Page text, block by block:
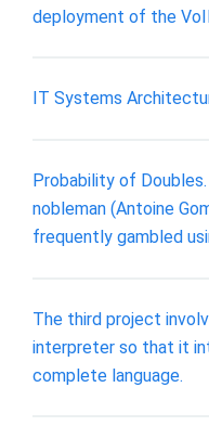
deployment of the
IT Systems
Probability of
nobleman (Antoine
frequently gambled
The third project
interpreter so that it
complete language.